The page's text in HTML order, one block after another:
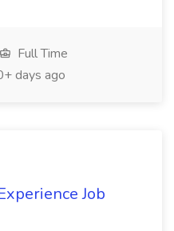
Full Time
days ago
Job